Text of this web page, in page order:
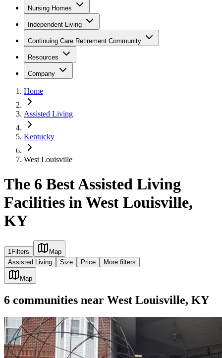
Nursing Homes
Independent Living
Continuing Care Retirement Community
Resources
Company
Home
Assisted Living
Kentucky
West Louisville
The 6 Best Assisted Living
Facilities in West Louisville,
KY
1Filters
Map
Assisted Living
Size Price More filters
Map
6 communities near West Louisville, KY